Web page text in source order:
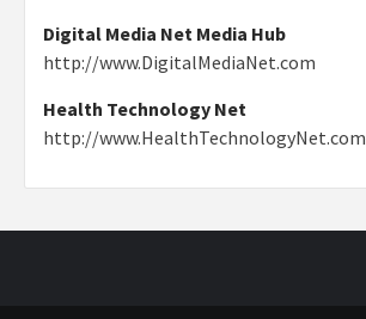
Digital Media Net Media Hub
http://www.DigitalMediaNet.com
Health Technology Net
http://www.HealthTechnologyNet.com